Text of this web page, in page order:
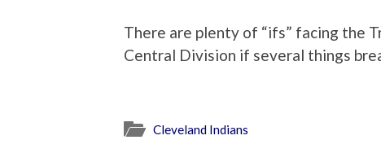
There are plenty of “ifs” facing the
Central Division if several things
Cleveland Indians